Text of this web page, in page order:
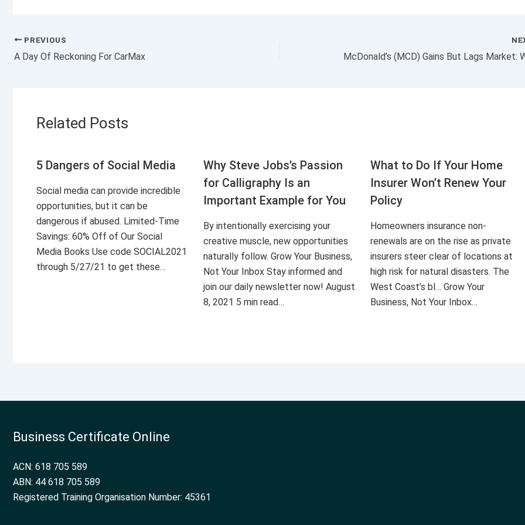
PREVIOUS
A Day Of Reckoning For CarMax
Related Posts
5 Dangers of Social Media
Social media can provide incredible
opportunities, but it can be
dangerous if abused. Limited-Time
Savings: 60% Off of Our Social
Media Books Use code SOCIAL2021
through 5/27/21 to get these…
Why Steve Jobs’s Passion
for Calligraphy Is an
Important Example for You
By intentionally exercising your
creative muscle, new opportunities
naturally follow. Grow Your Business,
Not Your Inbox Stay informed and
join our daily newsletter now! August
8, 2021 5 min read…
What to Do If Your Home
Insurer Won’t Renew Your
Policy
Homeowners insurance non-
renewals are on the rise as private
insurers steer clear of locations at
high risk for natural disasters. The
West Coast’s bl… Grow Your
Business, Not Your Inbox…
Business Certificate Online
ACN: 618 705 589
ABN: 44 618 705 589
Registered Training Organisation Number: 45361